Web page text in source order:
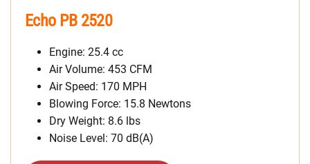
Echo PB 2520
Engine: 25.4 cc
Air Volume: 453 CFM
Air Speed: 170 MPH
Blowing Force: 15.8 Newtons
Dry Weight: 8.6 lbs
Noise Level: 70 dB(A)